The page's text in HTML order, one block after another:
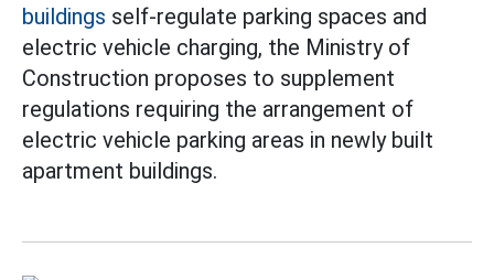
buildings self-regulate parking spaces and
electric vehicle charging, the Ministry of
Construction proposes to supplement
regulations requiring the arrangement of
electric vehicle parking areas in newly built
apartment buildings.